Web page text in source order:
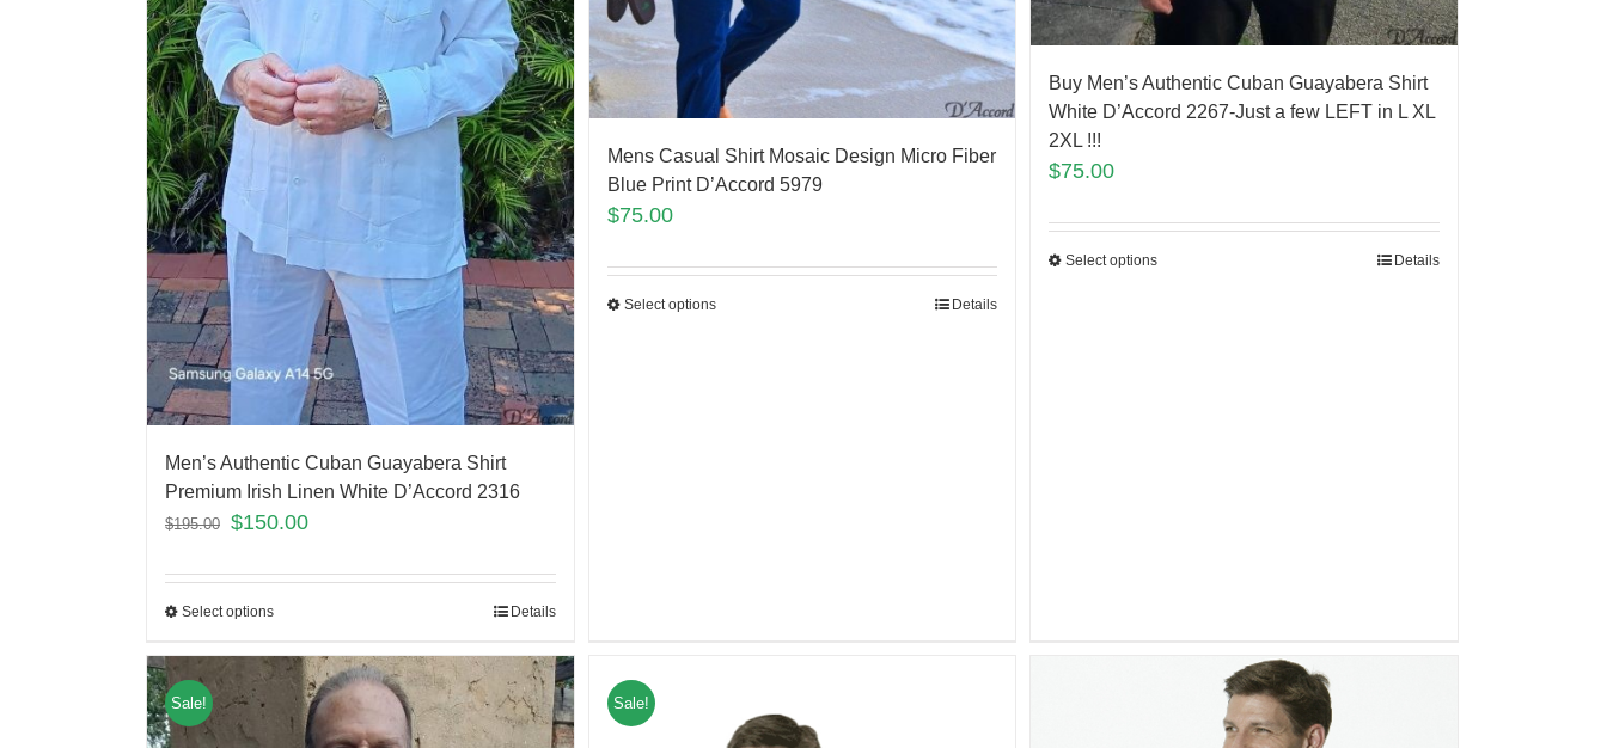
Men’s Authentic Cuban Guayabera Shirt
Premium Irish Linen White D’Accord 2316
$195.00 $150.00
Select options Details
Mens Casual Shirt Mosaic Design Micro Fiber
Blue Print D’Accord 5979
$75.00
Select options Details
Buy Men’s Authentic Cuban Guayabera Shirt
White D’Accord 2267-Just a few LEFT in L XL
2XL !!!
$75.00
Select options Details
Sale! Sale!